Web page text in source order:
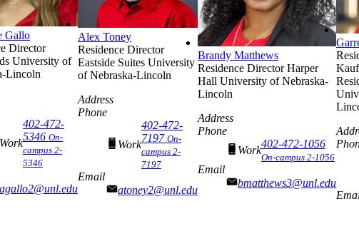
Gallo
Director
University of
Lincoln
Work
402-472-
5346 On-
campus 2-
5346
agallo2@unl.edu
Alex Toney
Residence Director
Eastside Suites University
of Nebraska-Lincoln
Address
Phone
Work
402-472-
7197 On-
campus 2-
7197
Email
atoney2@unl.edu
Brandy Matthews
Residence DirectorHarper
Hall University of Nebraska-
Lincoln
Address
Phone
Work
402-472-1056
On-campus 2-1056
Email
bmatthews3@unl.edu